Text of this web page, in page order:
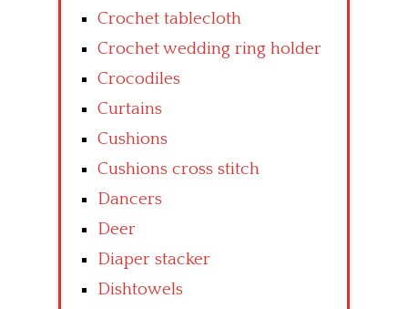
Crochet tablecloth
Crochet wedding ring holder
Crocodiles
Curtains
Cushions
Cushions cross stitch
Dancers
Deer
Diaper stacker
Dishtowels